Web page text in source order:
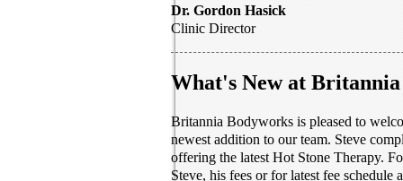
Dr. Gordon Hasick
Clinic Director
What's New at
Britannia Bodyworks is pleased to
newest addition to our team. Steve
offering the latest Hot Stone Therapy.
Steve, his fees or for latest fee schedule